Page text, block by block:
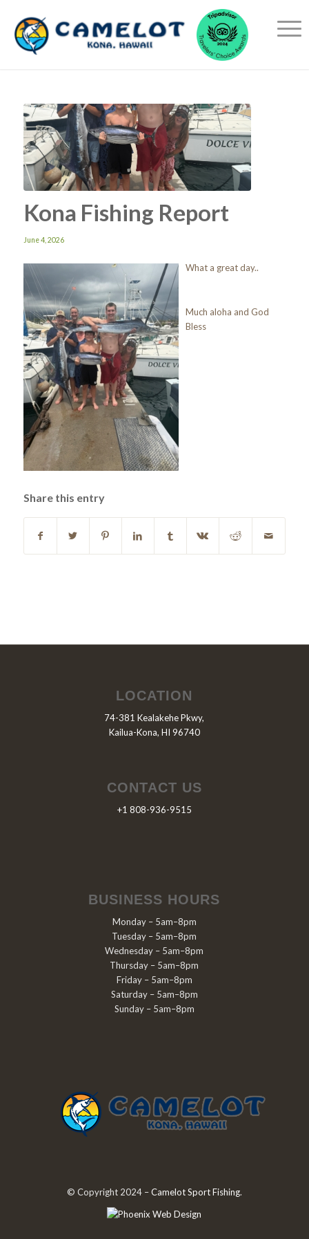
Kona Fishing Report
June 4, 2026
What a great day..
Much aloha and God
Bless
Share this entry
LOCATION
74-381 Kealakehe Pkwy,
Kailua-Kona, HI 96740
CONTACT US
+1 808-936-9515
BUSINESS HOURS
Monday – 5am–8pm
Tuesday – 5am–8pm
Wednesday – 5am–8pm
Thursday – 5am–8pm
Friday – 5am–8pm
Saturday – 5am–8pm
Sunday – 5am–8pm
© Copyright 2024 –Camelot Sport Fishing.